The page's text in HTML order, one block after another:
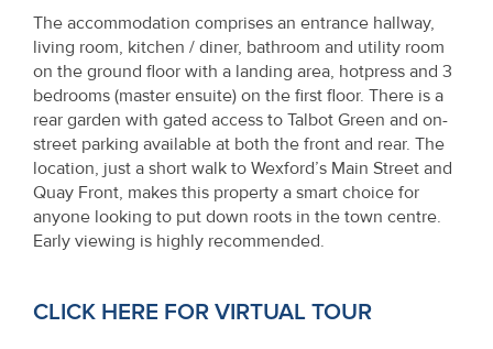
The accommodation comprises an entrance hallway,
living room, kitchen / diner, bathroom and utility room
on the ground floor with a landing area, hotpress and 3
bedrooms (master ensuite) on the first floor. There is a
rear garden with gated access to Talbot Green and on-
street parking available at both the front and rear. The
location, just a short walk to Wexford’s Main Street and
Quay Front, makes this property a smart choice for
anyone looking to put down roots in the town centre.
Early viewing is highly recommended.
CLICK HERE FOR VIRTUAL TOUR